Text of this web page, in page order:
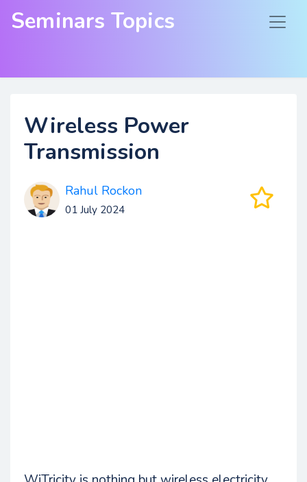
Seminars Topics
Wireless Power
Transmission
Rahul Rockon
01 July 2024